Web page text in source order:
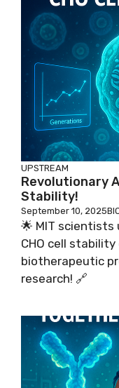
UPSTREAM
Revolutionary
Stability!
September 10, 2025
🌟 MIT scientists
CHO cell
biotherapeutic
research! 🔗